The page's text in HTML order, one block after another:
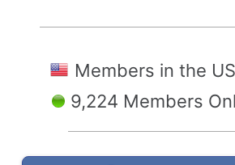
Members in the
9,224 Members